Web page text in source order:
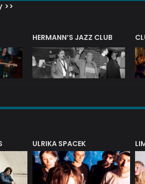
>>
HERMANN’S JAZZ CLUB
ULRIKA SPACEK